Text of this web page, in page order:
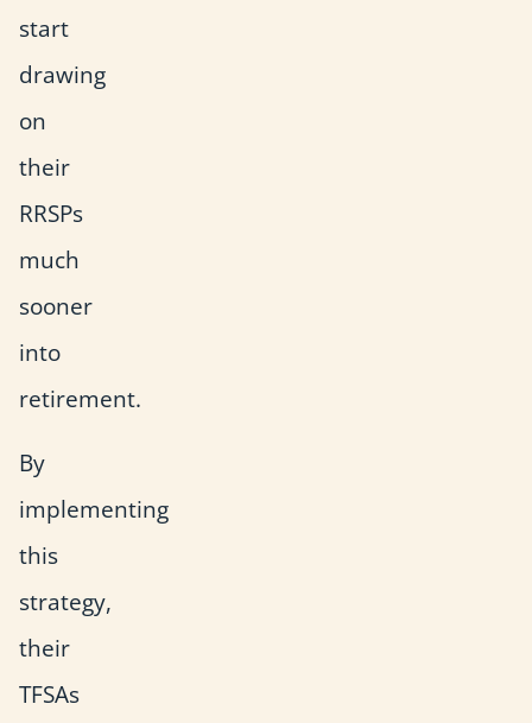
start
drawing
on
their
RRSPs
much
sooner
into
retirement.
By
implementing
this
strategy,
their
TFSAs